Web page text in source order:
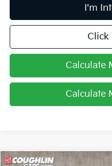
I'm
Click
Calculate
Calculate